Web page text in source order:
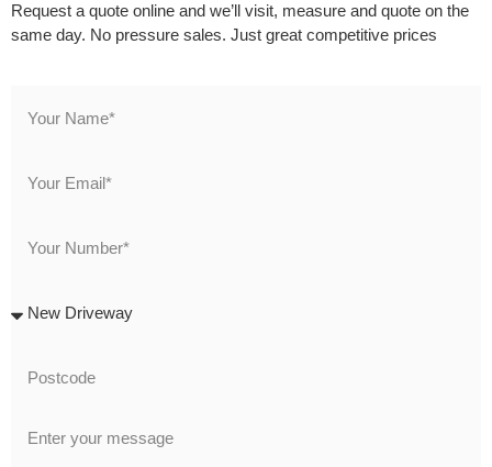
Request a quote online and we’ll visit, measure and quote on the
same day. No pressure sales. Just great competitive prices